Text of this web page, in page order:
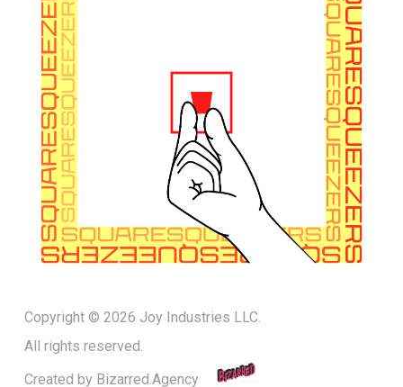
Copyright © 2026 Joy Industries LLC.
All rights reserved.
Created by Bizarred.Agency